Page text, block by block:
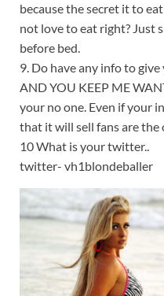
because the secret it to
not love to eat right? Just
before bed.
9. Do have any info to give
AND YOU KEEP ME
your no one. Even if your
that it will sell fans are the
10 What is your twitter..
twitter- vh1blondeballer